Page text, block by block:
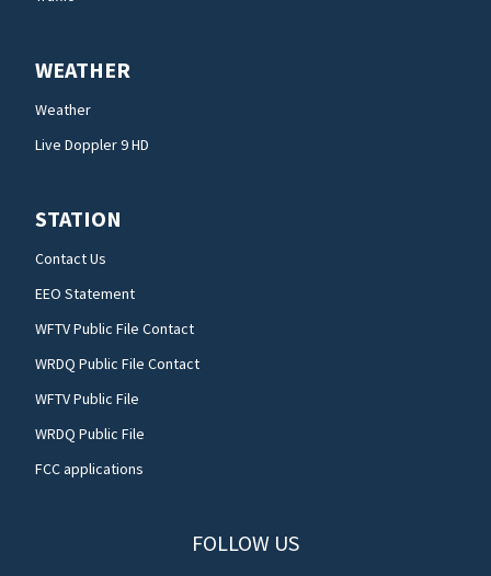
WEATHER
Weather
Live Doppler 9 HD
STATION
Contact Us
EEO Statement
WFTV Public File Contact
WRDQ Public File Contact
WFTV Public File
WRDQ Public File
FCC applications
FOLLOW US